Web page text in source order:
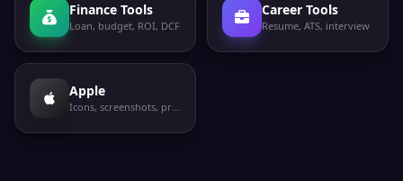
Finance Tools
Loan, budget, ROI, DCF
Career Tools
Resume, ATS, interview
Apple
Icons, screenshots, privacy labels